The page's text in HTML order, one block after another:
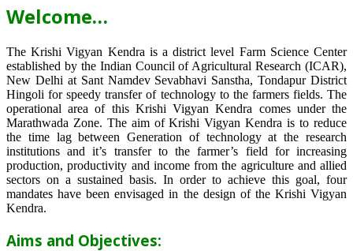
Welcome…
The Krishi Vigyan Kendra is a district level Farm Science Center
established by the Indian Council of Agricultural Research (ICAR),
New Delhi at Sant Namdev Sevabhavi Sanstha, Tondapur District
Hingoli for speedy transfer of technology to the farmers fields. The
operational area of this Krishi Vigyan Kendra comes under the
Marathwada Zone. The aim of Krishi Vigyan Kendra is to reduce
the time lag between Generation of technology at the research
institutions and it’s transfer to the farmer’s field for increasing
production, productivity and income from the agriculture and allied
sectors on a sustained basis. In order to achieve this goal, four
mandates have been envisaged in the design of the Krishi Vigyan
Kendra.
Aims and Objectives: